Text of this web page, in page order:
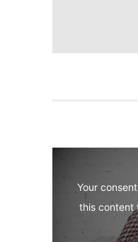
Your
this content